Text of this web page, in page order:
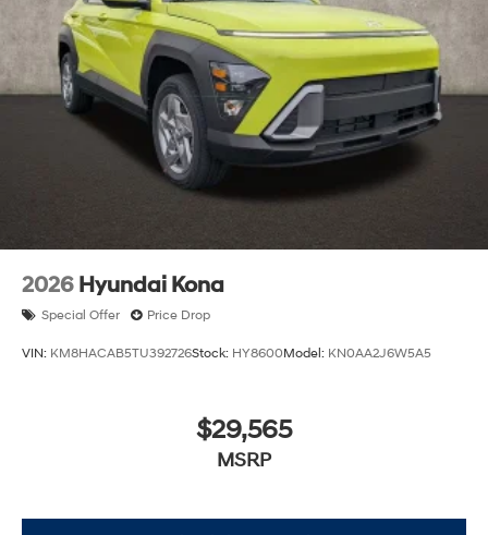
2026 Hyundai Kona
Special Offer Price Drop
VIN: KM8HACAB5TU392726Stock: HY8600Model: KN0AA2J6W5A5
$29,565
MSRP